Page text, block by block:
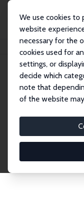
We use cookies
website
necessary for the
cookies used for
settings, or
decide which
note that
of the website
Publications IZA
research output
accessible before
journals. Already